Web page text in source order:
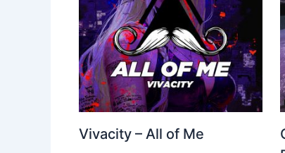
Vivacity – All of Me